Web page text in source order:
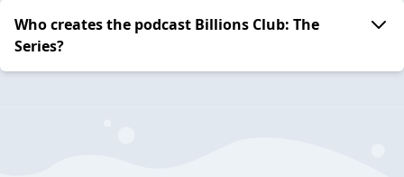
Who creates the podcast Billions Club: The
Series?